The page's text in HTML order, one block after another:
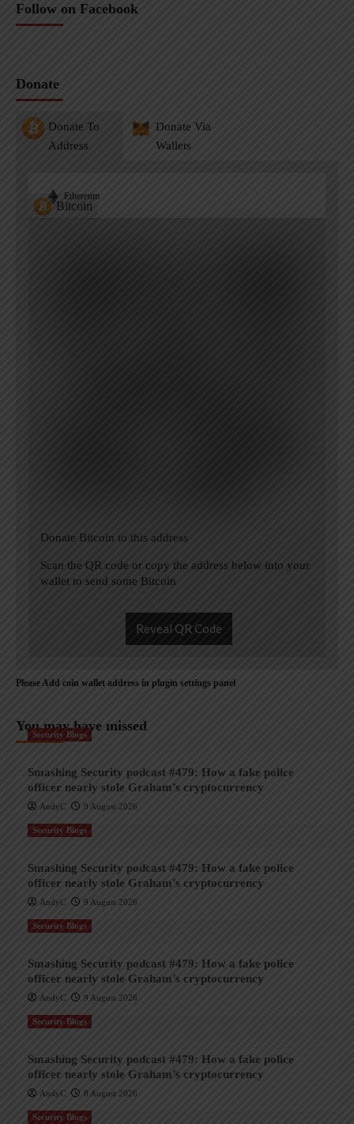
Follow on Facebook
Donate
Donate To
Address
Donate Via
Wallets
Bitcoin
Ethereum
Donate Bitcoin to this address
Scan the QR code or copy the address below into your
wallet to send some Bitcoin
Reveal QR Code
Please Add coin wallet address in plugin settings panel
You may have missed
Security Blogs
Smashing Security podcast #479: How a fake police
officer nearly stole Graham’s cryptocurrency
AndyC 9 August 2026
Security Blogs
Smashing Security podcast #479: How a fake police
officer nearly stole Graham’s cryptocurrency
AndyC 9 August 2026
Security Blogs
Smashing Security podcast #479: How a fake police
officer nearly stole Graham’s cryptocurrency
AndyC 9 August 2026
Security Blogs
Smashing Security podcast #479: How a fake police
officer nearly stole Graham’s cryptocurrency
AndyC 8 August 2026
Security Blogs